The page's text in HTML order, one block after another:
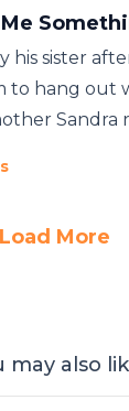
his sister
to hang out
Sandra
Load More
may also